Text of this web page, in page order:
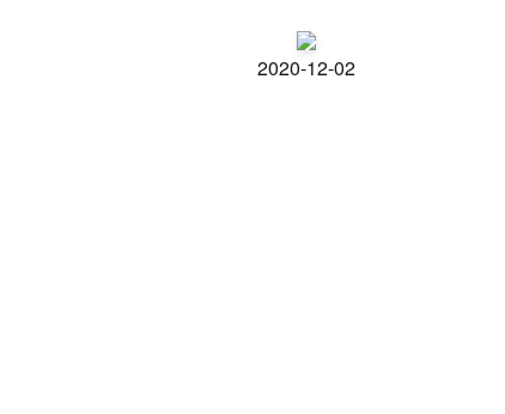
2020-12-02